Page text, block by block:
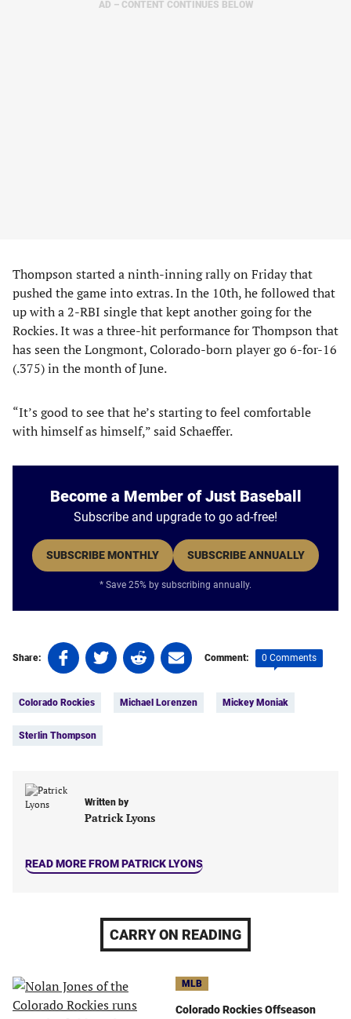
AD – CONTENT CONTINUES BELOW
Thompson started a ninth-inning rally on Friday that
pushed the game into extras. In the 10th, he followed that
up with a 2-RBI single that kept another going for the
Rockies. It was a three-hit performance for Thompson that
has seen the Longmont, Colorado-born player go 6-for-16
(.375) in the month of June.
“It’s good to see that he’s starting to feel comfortable
with himself as himself,” said Schaeffer.
Become a Member of Just Baseball
Subscribe and upgrade to go ad-free!
SUBSCRIBE MONTHLY SUBSCRIBE ANNUALLY
* Save 25% by subscribing annually.
Share:
Share
on
(opens
tab)
Share
on
(opens
Share
on
(opens
Share
on
(opens
Comment: 0 Comments
Colorado Rockies Michael Lorenzen Mickey Moniak
Sterlin Thompson
Written by
Patrick Lyons
READ MORE FROM PATRICK LYONS
CARRY ON READING
MLB
Colorado Rockies Offseason